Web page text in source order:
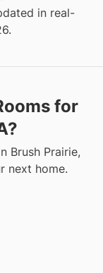
in real-
for
Brush Prairie,
next home.